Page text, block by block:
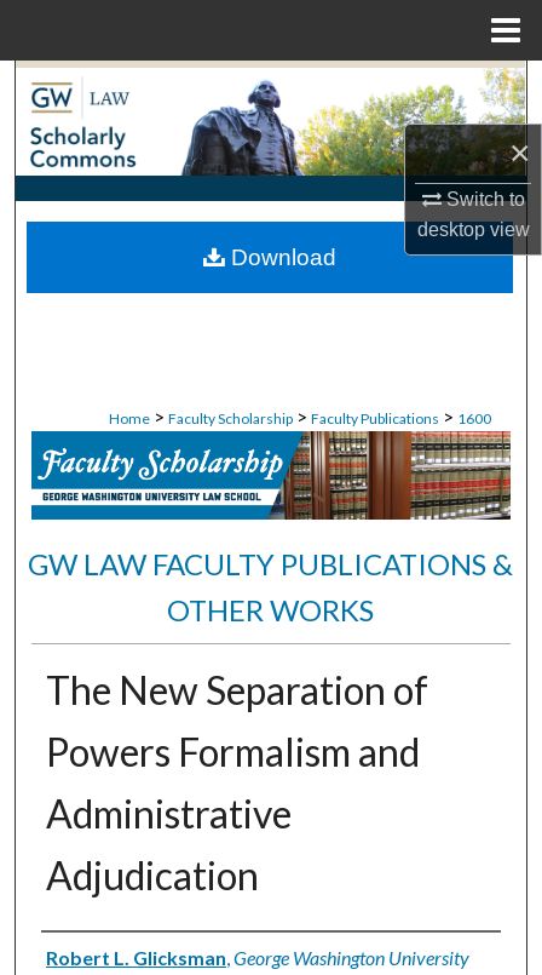
×
Switch to
desktopview
Search
Browse Collections
My Account
About
Home > Faculty Scholarship > Faculty Publications > 1600
GW LAW FACULTY PUBLICATIONS &
OTHER WORKS
The New Separation of
Powers Formalism and
Administrative
Adjudication
Authors
Robert L. Glicksman,George Washington University
Download